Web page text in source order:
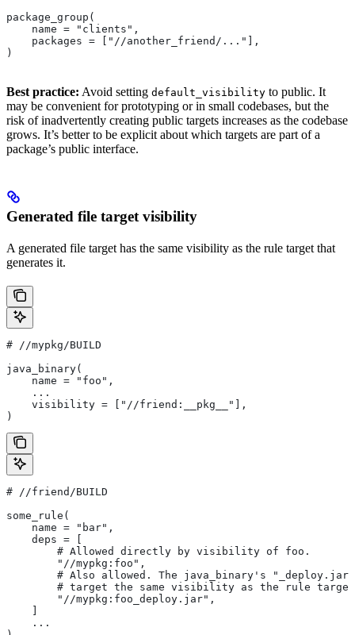
package_group(
    name = "clients",
    packages = ["//another_friend/..."],
)
Best practice: Avoid setting default_visibility to public. It
may be convenient for prototyping or in small codebases, but the
risk of inadvertently creating public targets increases as the codebase
grows. It’s better to be explicit about which targets are part of a
package’s public interface.
Generated file target visibility
A generated file target has the same visibility as the rule target that
generates it.
# //mypkg/BUILD
java_binary(
    name = "foo",
    ...
    visibility = ["//friend:__pkg__"],
)
# //friend/BUILD
some_rule(
    name = "bar",
    deps = [
        # Allowed directly by visibility of foo.
        "//mypkg:foo",
# Also allowed. The java_binary's
# target the same visibility as the rule
        "//mypkg:foo_deploy.jar",
    ...